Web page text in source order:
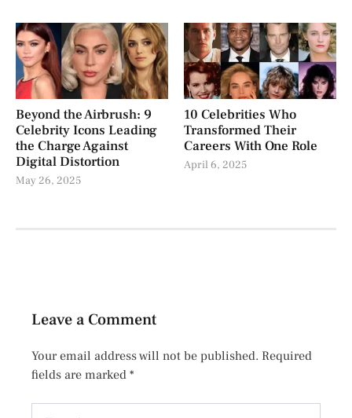
Beyond the Airbrush: 9
Celebrity Icons Leading
the Charge Against
Digital Distortion
May 26, 2025
10 Celebrities Who
Transformed Their
Careers With One Role
April 6, 2025
Leave a Comment
Your email address will not be published. Required
fields are marked *